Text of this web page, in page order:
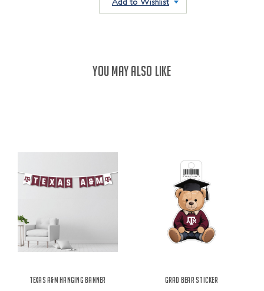
YOU MAY ALSO LIKE
Texas A&M Hanging Banner Grad Bear Sticker